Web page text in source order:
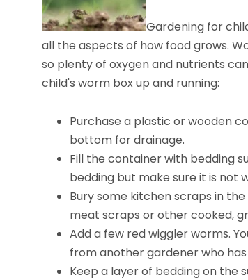
Gardening for
all the aspects of how food grows.
so plenty of oxygen and nutrients
child's worm box up and running:
Purchase a plastic or wooden
bottom for drainage.
Fill the container with bedding
bedding but make sure it is not
Bury some kitchen scraps in
meat scraps or other cooked,
Add a few red wiggler worms.
from another gardener who
Keep a layer of bedding on the